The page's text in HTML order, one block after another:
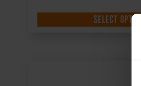
SELECT OPTIONS